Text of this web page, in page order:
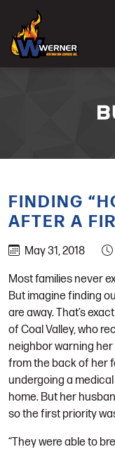
FINDING
AFTER A
May 31, 2018
Most families never
But imagine finding
are away. That’s
of Coal Valley, who
neighbor warning
from the back of her
undergoing a
home. But her
so the first priority
“They were able to